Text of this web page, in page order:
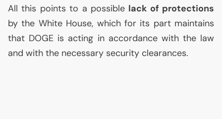
All this points to a possible lack of protections
by the White House, which for its part maintains
that DOGE is acting in accordance with the law
and with the necessary security clearances.